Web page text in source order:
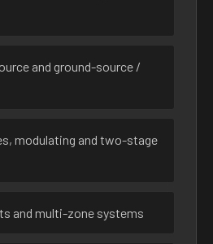
and ground-source /
modulating and two-stage
and multi-zone systems